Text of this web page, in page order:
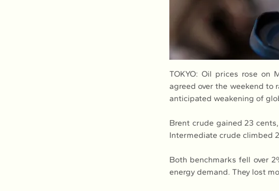
TOKYO: Oil prices rose on
agreed over the weekend to
anticipated weakening of
Brent crude gained 23
Intermediate crude climbed
Both benchmarks fell over
energy demand. They lost